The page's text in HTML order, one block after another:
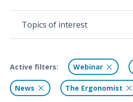
Topics of interest
Active filters: Webinar
News The Ergonomist